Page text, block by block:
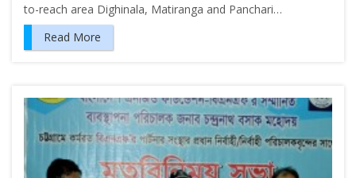
to-reach area Dighinala, Matiranga and Panchari…
Read More